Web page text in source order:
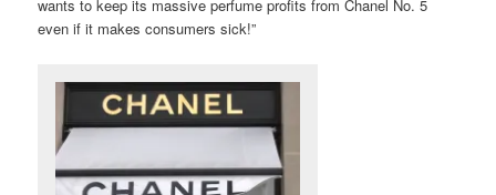
wants to keep its massive perfume profits from Chanel No. 5
even if it makes consumers sick!”